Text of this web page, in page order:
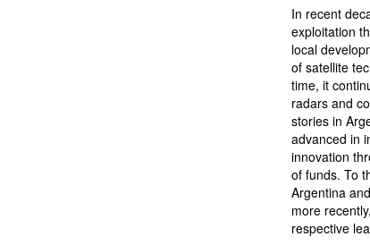
In recent
exploitation
local
of satellite
time, it
radars and
stories in
advanced in
innovation
of funds. To
Argentina
more
respective